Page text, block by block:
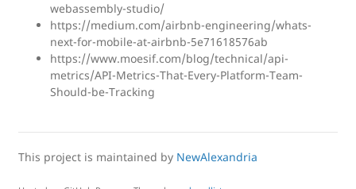
webassembly-studio/
https://medium.com/airbnb-engineering/whats-
next-for-mobile-at-airbnb-5e71618576ab
https://www.moesif.com/blog/technical/api-
metrics/API-Metrics-That-Every-Platform-Team-
Should-be-Tracking
This project is maintained by NewAlexandria